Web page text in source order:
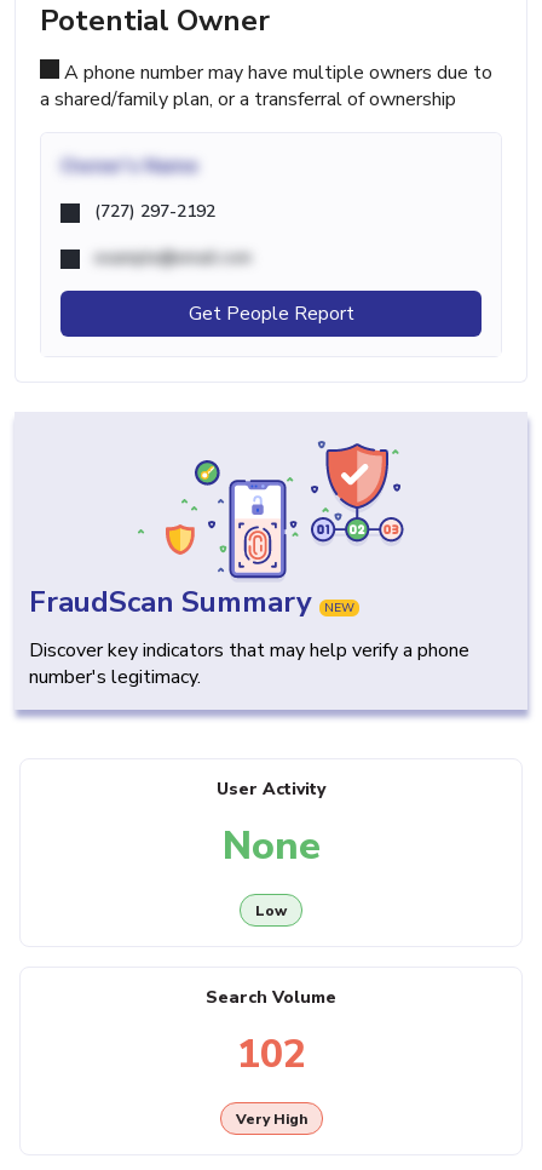
Potential Owner
A phone number may have multiple owners due to
a shared/family plan, or a transferral of ownership
Owner's Name
(727) 297-2192
example@email.com
Get People Report
FraudScan Summary NEW
Discover key indicators that may help verify a phone
number's legitimacy.
User Activity
None
Low
Search Volume
102
Very High